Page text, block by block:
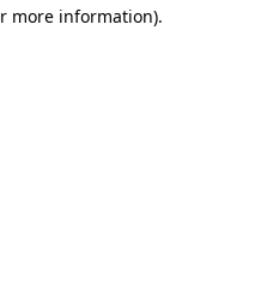
more information).